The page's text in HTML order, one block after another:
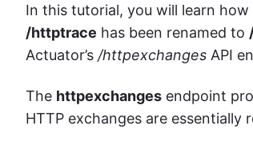
In this tutorial, you will learn
/httptrace has been renamed to
Actuator’s /httpexchanges API
The httpexchanges endpoint
HTTP exchanges are essentially